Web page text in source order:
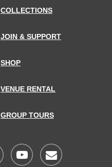
COLLECTIONS
JOIN & SUPPORT
SHOP
VENUE RENTAL
GROUP TOURS